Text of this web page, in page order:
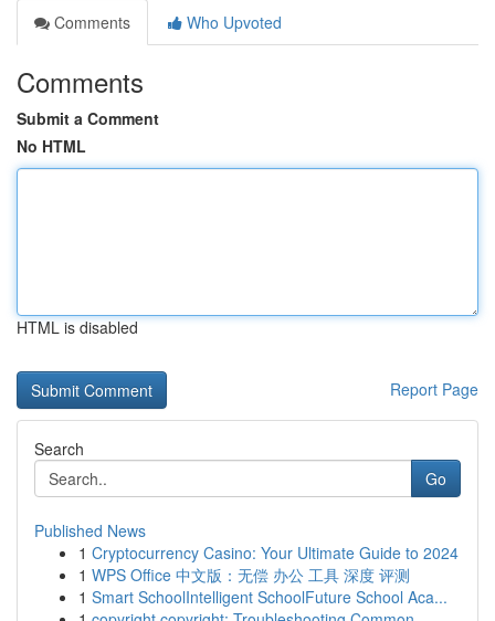
Comments
Who Upvoted
Comments
Submit a Comment
No HTML
HTML is disabled
Report Page
Search
Go
Published News
1 Cryptocurrency Casino: Your Ultimate Guide to 2024
1 WPS Office 中文版：无偿 办公 工具 深度 评测
1 Smart SchoolIntelligent SchoolFuture School Aca...